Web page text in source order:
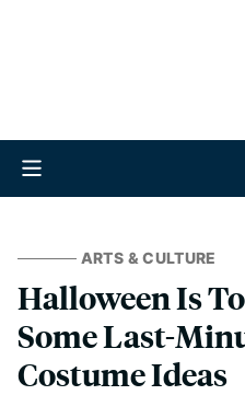
ARTS & CULTURE
Halloween Is
Some Last-
Costume Ideas